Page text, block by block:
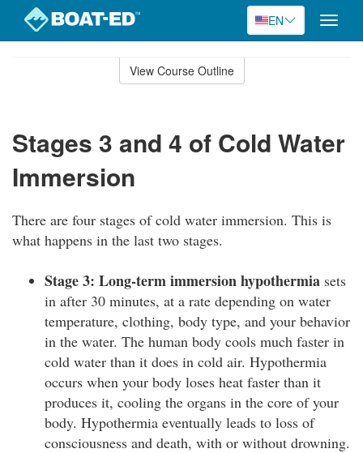
EN
Toggle
View Course Outline
Stages 3 and 4 of Cold Water
Immersion
There are four stages of cold water immersion. This is
what happens in the last two stages.
Stage 3: Long-term immersion hypothermia sets
in after 30 minutes, at a rate depending on water
temperature, clothing, body type, and your behavior
in the water. The human body cools much faster in
cold water than it does in cold air. Hypothermia
occurs when your body loses heat faster than it
produces it, cooling the organs in the core of your
body. Hypothermia eventually leads to loss of
consciousness and death, with or without drowning.